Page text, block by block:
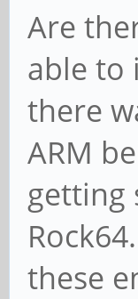
Are
able to
there
ARM
getting
these